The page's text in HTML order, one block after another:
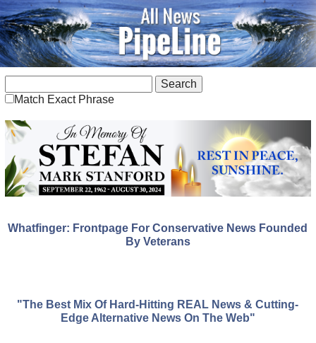
Match Exact Phrase
Whatfinger: Frontpage For Conservative News Founded
By Veterans
"The Best Mix Of Hard-Hitting REAL News & Cutting-
Edge Alternative News On The Web"